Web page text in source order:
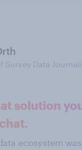
Survey Data
solution
ecosystem